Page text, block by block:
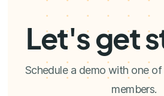
Let's get
Schedule a demo with one
members.